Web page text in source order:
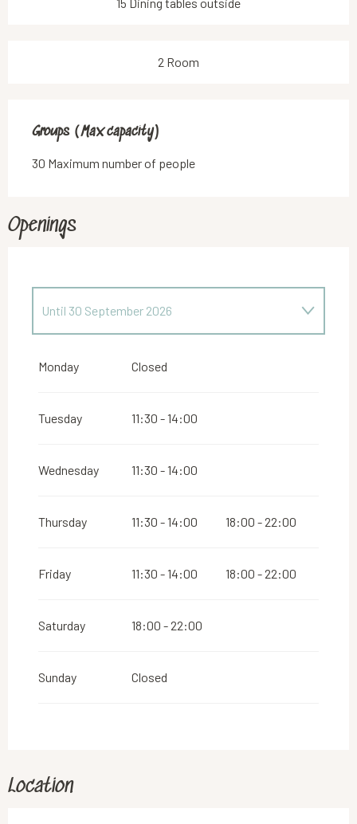
2 Room
Groups (Max capacity)
Groups (Max capacity)
30 Maximum number of people
Openings
Until 30 September 2026
Monday Closed
Tuesday 11:30 - 14:00
Wednesday 11:30 - 14:00
Thursday 11:30 - 14:00 18:00 - 22:00
Friday 11:30 - 14:00 18:00 - 22:00
Saturday 18:00 - 22:00
Sunday Closed
Location